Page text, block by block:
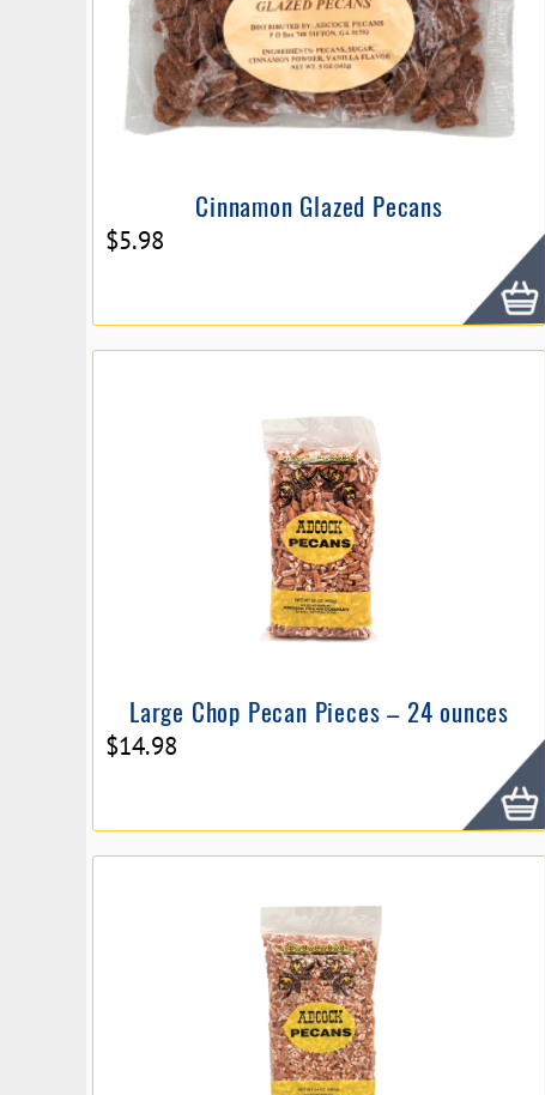
Cinnamon Glazed Pecans
$5.98
Large Chop Pecan Pieces – 24 ounces
$14.98